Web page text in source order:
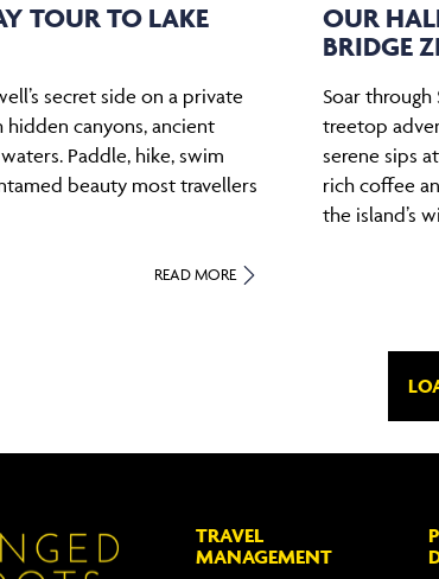
TOUR TO LAKE
secret side on a private
canyons, ancient
Paddle, hike, swim
beauty most travellers
READ MORE
OUR
BRIDGE
Soar through
treetop
serene sips
rich coffee
the island’s
TRAVEL
MANAGEMENT